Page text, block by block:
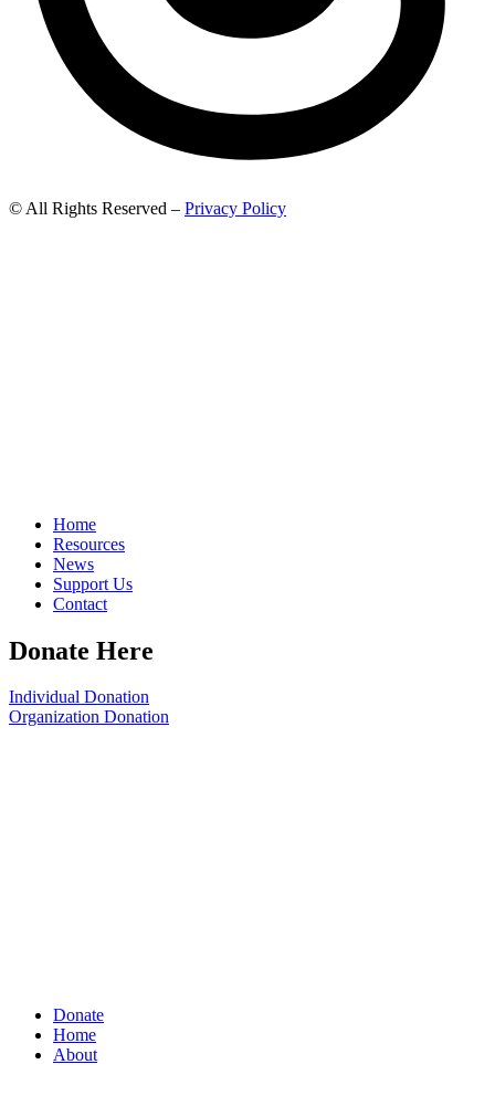
© All Rights Reserved – Privacy Policy
Home
Resources
News
Support Us
Contact
Donate Here
Individual Donation
Organization Donation
Donate
Home
About